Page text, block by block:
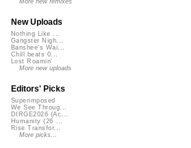
More new remixes
New Uploads
Nothing Like ...
Gangster Nigh...
Banshee's Wai...
Chill beats 0...
Lost Roamin'
More new uploads
Editors' Picks
Superimposed
We See Throug...
DIRGE2026 (Ac...
Humanity (26 ...
Rise Transfor...
More picks...